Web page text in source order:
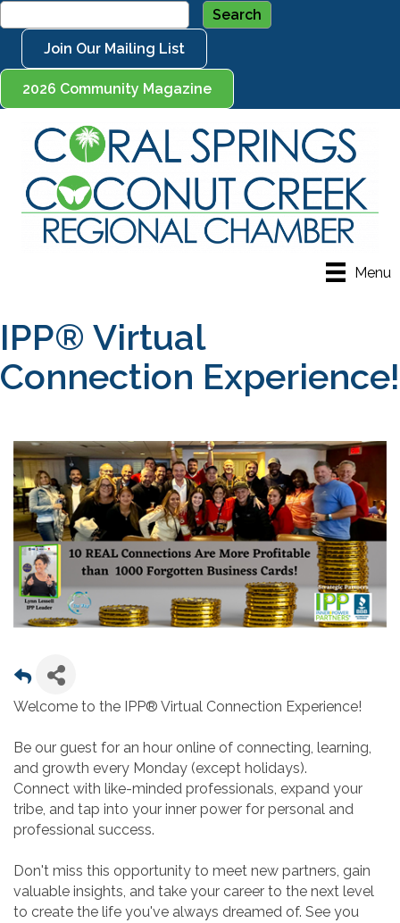
Join Our Mailing List
2026 Community Magazine
Menu
IPP® Virtual
Connection Experience!
Welcome to the IPP® Virtual Connection Experience!
Be our guest for an hour online of connecting, learning,
and growth every Monday (except holidays).
Connect with like-minded professionals, expand your
tribe, and tap into your inner power for personal and
professional success.
Don't miss this opportunity to meet new partners, gain
valuable insights, and take your career to the next level
to create the life you've always dreamed of. See you